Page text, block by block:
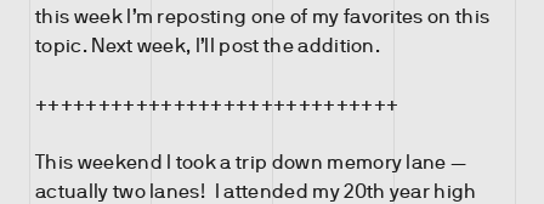
this week I’m reposting one of my favorites on this
topic. Next week, I’ll post the addition.
+++++++++++++++++++++++++++++
This weekend I took a trip down memory lane —
actually two lanes! I attended my 20th year high